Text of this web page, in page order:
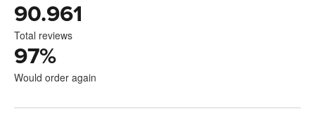
90.961
Total reviews
97%
Would order again